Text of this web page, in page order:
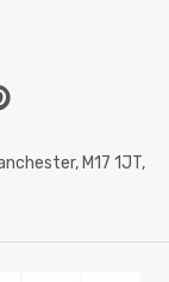
M17 1JT,